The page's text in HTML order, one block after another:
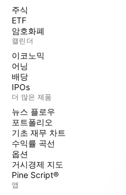
주식
ETF
암호화폐
캘린더
이코노믹
어닝
배당
IPOs
더 많은 제품
뉴스 플로우
포트폴리오
기초 재무 차트
수익률 곡선
옵션
거시경제 지도
Pine Script®
앱